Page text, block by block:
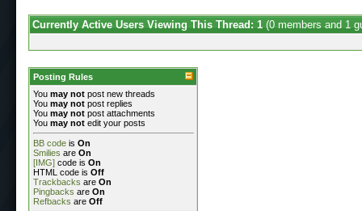
Currently Active Users Viewing This Thread: 1 (0 members and 1
Posting Rules
You may not post new threads
You may not post replies
You may not post attachments
You may not edit your posts
BB code is On
Smilies are On
[IMG] code is On
HTML code is Off
Trackbacks are On
Pingbacks are On
Refbacks are Off